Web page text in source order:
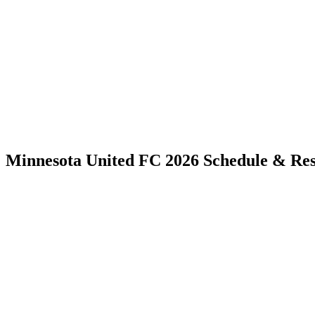
Minnesota United FC 2026 Schedule &